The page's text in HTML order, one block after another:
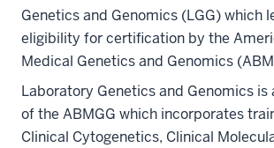
Genetics and Genomics (LGG) which
eligibility for certification by the
Medical Genetics and Genomics
Laboratory Genetics and Genomics is
of the ABMGG which incorporates
Clinical Cytogenetics, Clinical